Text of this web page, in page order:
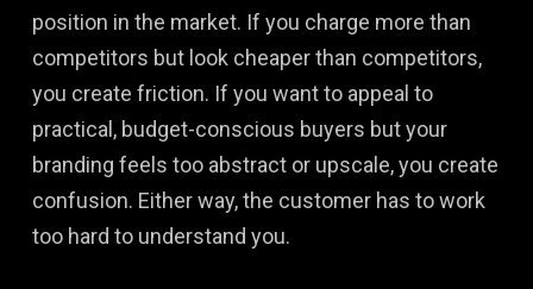
position in the market. If you charge more than
competitors but look cheaper than competitors,
you create friction. If you want to appeal to
practical, budget-conscious buyers but your
branding feels too abstract or upscale, you create
confusion. Either way, the customer has to work
too hard to understand you.